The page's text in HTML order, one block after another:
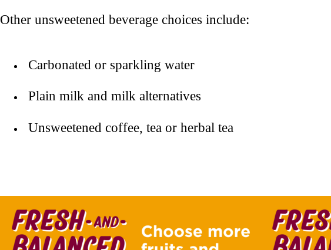
Other unsweetened beverage choices include:
Carbonated or sparkling water
Plain milk and milk alternatives
Unsweetened coffee, tea or herbal tea